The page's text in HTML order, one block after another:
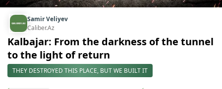
Samir Veliyev
Caliber.Az
Kalbajar: From the darkness of the tunnel
to the light of return
THEY DESTROYED THIS PLACE, BUT WE BUILT IT